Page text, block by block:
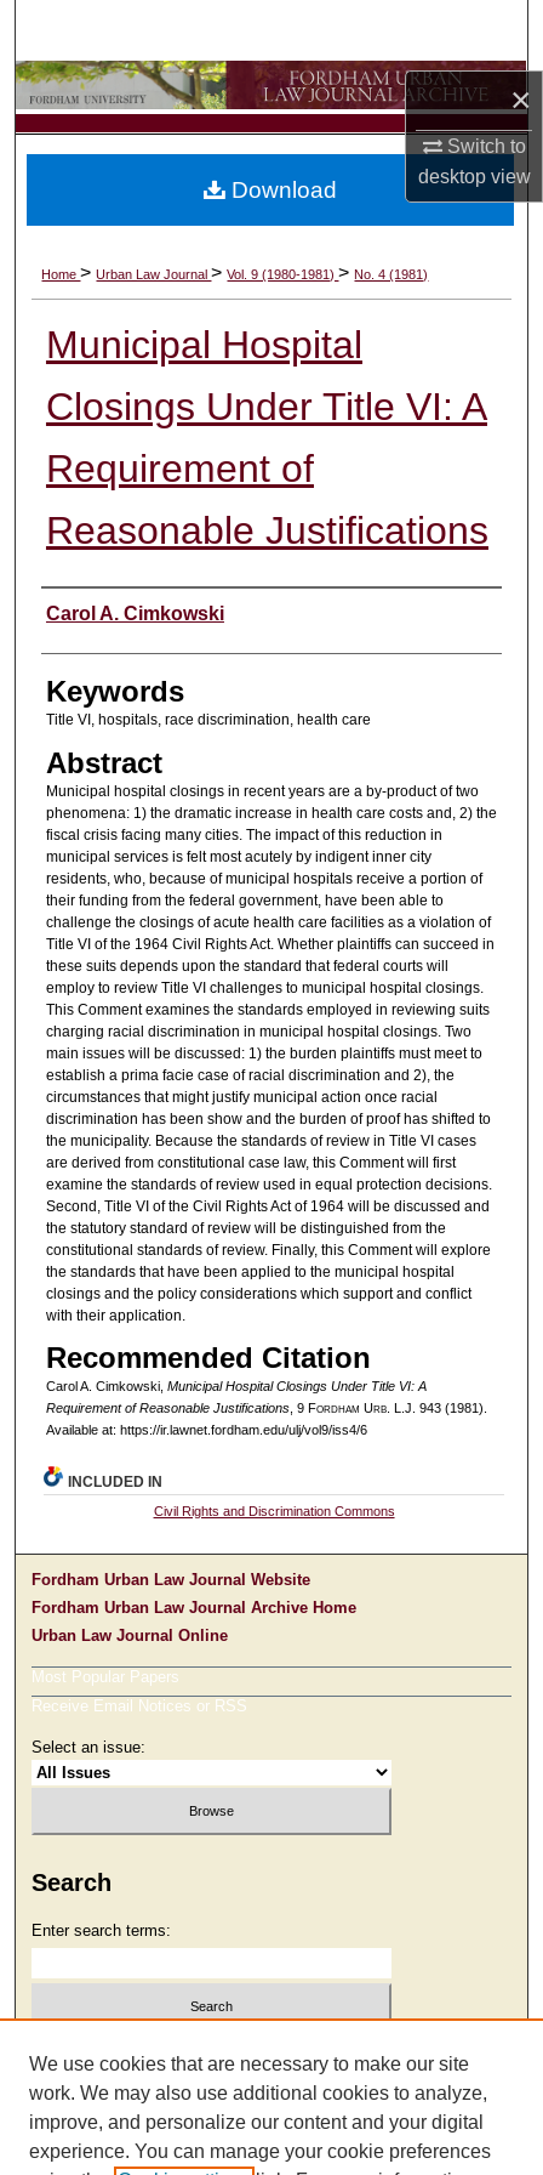
×
Switch to
desktopview
Browse Collections
My Account
Digital Commons Network™
Home>Urban Law Journal>Vol. 9 (1980-1981)>No. 4 (1981)
Municipal Hospital
Closings Under Title VI: A
Requirement of
Reasonable Justifications
Authors
Carol A. Cimkowski
Keywords
Title VI, hospitals, race discrimination, health care
Abstract
Municipal hospital closings in recent years are a by-product of two
phenomena: 1) the dramatic increase in health care costs and, 2) the
fiscal crisis facing many cities. The impact of this reduction in
municipal services is felt most acutely by indigent inner city
residents, who, because of municipal hospitals receive a portion of
their funding from the federal government, have been able to
challenge the closings of acute health care facilities as a violation of
Title VI of the 1964 Civil Rights Act. Whether plaintiffs can succeed in
these suits depends upon the standard that federal courts will
employ to review Title VI challenges to municipal hospital closings.
This Comment examines the standards employed in reviewing suits
charging racial discrimination in municipal hospital closings. Two
main issues will be discussed: 1) the burden plaintiffs must meet to
establish a prima facie case of racial discrimination and 2), the
circumstances that might justify municipal action once racial
discrimination has been show and the burden of proof has shifted to
the municipality. Because the standards of review in Title VI cases
are derived from constitutional case law, this Comment will first
examine the standards of review used in equal protection decisions.
Second, Title VI of the Civil Rights Act of 1964 will be discussed and
the statutory standard of review will be distinguished from the
constitutional standards of review. Finally, this Comment will explore
the standards that have been applied to the municipal hospital
closings and the policy considerations which support and conflict
with their application.
Recommended Citation
Carol A. Cimkowski, Municipal Hospital Closings Under Title VI: A
Requirement of Reasonable Justifications, 9 Fordham Urb. L.J. 943 (1981).
Available at: https://ir.lawnet.fordham.edu/ulj/vol9/iss4/6
Download
INCLUDED IN
Civil Rights and Discrimination Commons
Fordham Urban Law Journal Website
Fordham Urban Law Journal Archive Home
Urban Law Journal Online
Most Popular Papers
Receive Email Notices or RSS
Select an issue:
Search
Enter search terms:
Select context to search:
Advanced Search
We use cookies that are necessary to make our site
work. We may also use additional cookies to analyze,
improve, and personalize our content and your digital
experience. You can manage your cookie preferences